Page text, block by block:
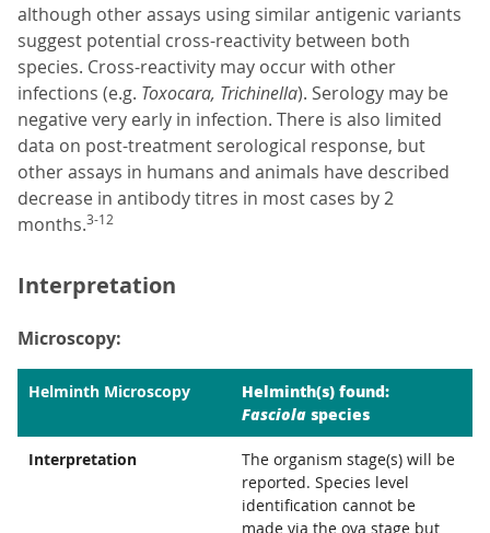
although other assays using similar antigenic variants
suggest potential cross-reactivity between both
species. Cross-reactivity may occur with other
infections (e.g. Toxocara, Trichinella). Serology may be
negative very early in infection. There is also limited
data on post-treatment serological response, but
other assays in humans and animals have described
decrease in antibody titres in most cases by 2
months.3-12
Interpretation
Microscopy:
Helminth Microscopy Helminth(s) found:
Fasciola species
Interpretation
The organism stage(s) will be
reported. Species level
identification cannot be
made via the ova stage but